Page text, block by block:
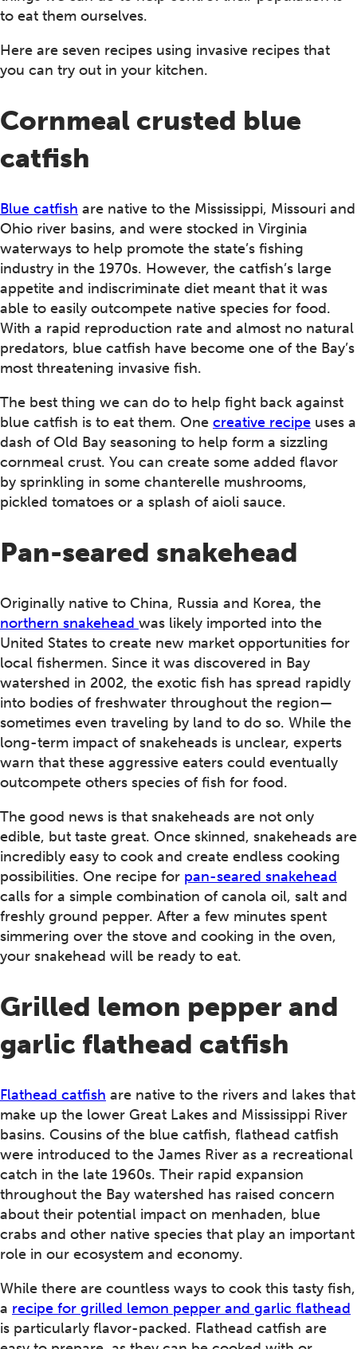
to eat them ourselves.
Here are seven recipes using invasive recipes that
you can try out in your kitchen.
Cornmeal crusted blue
catfish
Blue catfish are native to the Mississippi, Missouri and
Ohio river basins, and were stocked in Virginia
waterways to help promote the state’s fishing
industry in the 1970s. However, the catfish’s large
appetite and indiscriminate diet meant that it was
able to easily outcompete native species for food.
With a rapid reproduction rate and almost no natural
predators, blue catfish have become one of the Bay’s
most threatening invasive fish.
The best thing we can do to help fight back against
blue catfish is to eat them. One creative recipe uses a
dash of Old Bay seasoning to help form a sizzling
cornmeal crust. You can create some added flavor
by sprinkling in some chanterelle mushrooms,
pickled tomatoes or a splash of aioli sauce.
Pan-seared snakehead
Originally native to China, Russia and Korea, the
northern snakehead was likely imported into the
United States to create new market opportunities for
local fishermen. Since it was discovered in Bay
watershed in 2002, the exotic fish has spread rapidly
into bodies of freshwater throughout the region—
sometimes even traveling by land to do so. While the
long-term impact of snakeheads is unclear, experts
warn that these aggressive eaters could eventually
outcompete others species of fish for food.
The good news is that snakeheads are not only
edible, but taste great. Once skinned, snakeheads are
incredibly easy to cook and create endless cooking
possibilities. One recipe for pan-seared snakehead
calls for a simple combination of canola oil, salt and
freshly ground pepper. After a few minutes spent
simmering over the stove and cooking in the oven,
your snakehead will be ready to eat.
Grilled lemon pepper and
garlic flathead catfish
Flathead catfish are native to the rivers and lakes that
make up the lower Great Lakes and Mississippi River
basins. Cousins of the blue catfish, flathead catfish
were introduced to the James River as a recreational
catch in the late 1960s. Their rapid expansion
throughout the Bay watershed has raised concern
about their potential impact on menhaden, blue
crabs and other native species that play an important
role in our ecosystem and economy.
While there are countless ways to cook this tasty fish,
a recipe for grilled lemon pepper and garlic flathead
is particularly flavor-packed. Flathead catfish are